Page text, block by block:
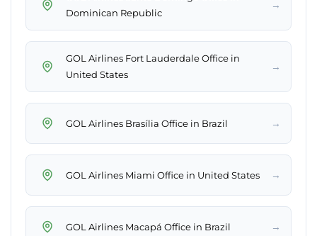
Dominican Republic
→
GOL Airlines Fort Lauderdale Office in
United States
→
GOL Airlines Brasília Office in Brazil →
GOL Airlines Miami Office in United States →
GOL Airlines Macapá Office in Brazil →